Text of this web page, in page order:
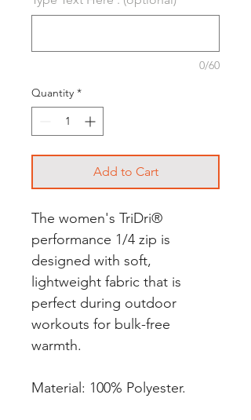
0/60
Quantity *
Add to Cart
The women's TriDri®
performance 1/4 zip is
designed with soft,
lightweight fabric that is
perfect during outdoor
workouts for bulk-free
warmth.
Material: 100% Polyester.